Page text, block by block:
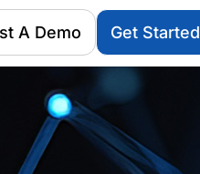
A Demo Get Started